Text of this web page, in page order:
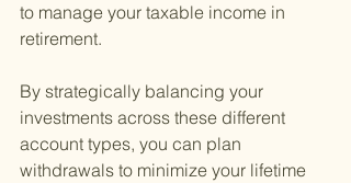
to manage your taxable income in
retirement.
By strategically balancing your
investments across these different
account types, you can plan
withdrawals to minimize your lifetime